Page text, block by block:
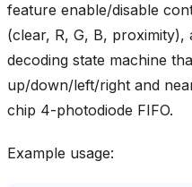
feature enable/disable
(clear, R, G, B,
decoding state machine
up/down/left/right and
chip 4-photodiode FIFO.
Example usage: